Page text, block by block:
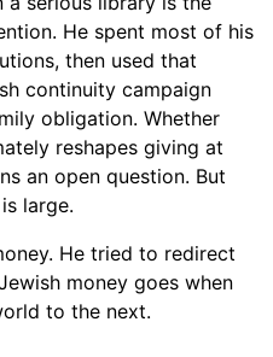
He spent most of his
then used that
continuity campaign
obligation. Whether
reshapes giving at
an open question. But
large.
He tried to redirect
money goes when
to the next.